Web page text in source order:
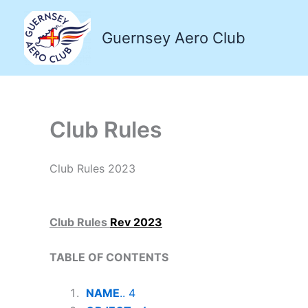
content
Guernsey Aero Club
Club Rules
Club Rules 2023
Club Rules Rev 2023
TABLE OF CONTENTS
NAME.. 4